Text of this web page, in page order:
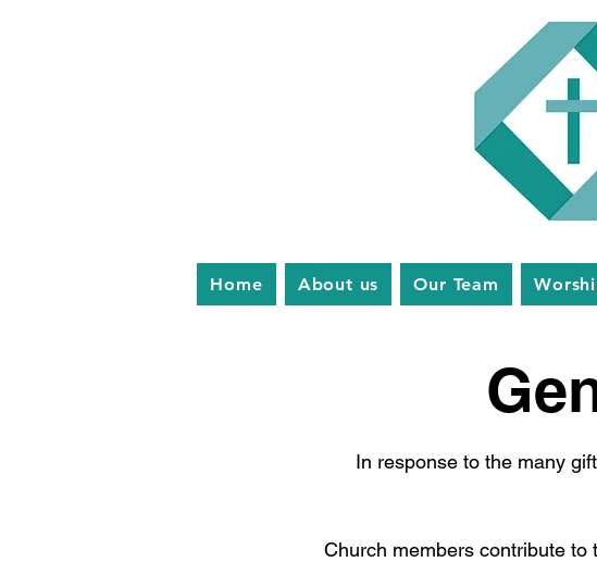
Home About us Our Team
In response to the many
Church members contribute to